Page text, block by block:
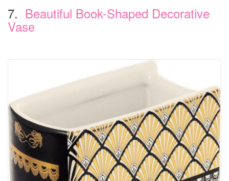
7. Beautiful Book-Shaped Decorative
Vase